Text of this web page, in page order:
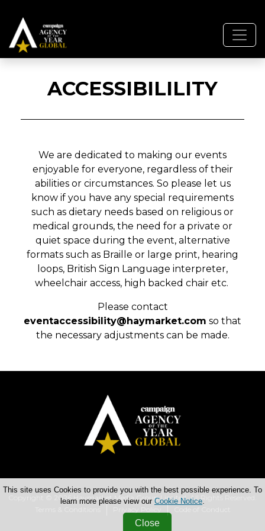
ACCESSIBILILITY
We are dedicated to making our events
enjoyable for everyone, regardless of their
abilities or circumstances. So please let us
know if you have any special requirements
such as dietary needs based on religious or
medical grounds, the need for a private or
quiet space during the event, alternative
formats such as Braille or large print, hearing
loops, British Sign Language interpreter,
wheelchair access, high backed chair etc.
Please contact
eventaccessibility@haymarket.com so that
the necessary adjustments can be made.
Copyright © 2026 Haymarket Media Group Limited. All Rights Reserved.
This site uses Cookies to provide you with the best possible experience. To
learn more please view our Cookie Notice.
Close